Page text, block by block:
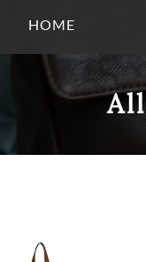
HOME